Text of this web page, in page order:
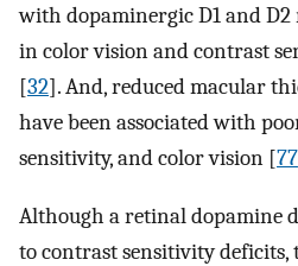
with dopaminergic D1 and
in color vision and contrast
[32]. And, reduced macular
have been associated with
sensitivity, and color vision [77
Although a retinal dopamine
to contrast sensitivity